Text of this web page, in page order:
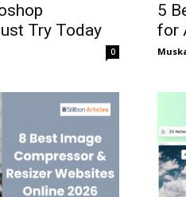
Try Today
0
5
for